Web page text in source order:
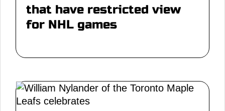
that have restricted view
for NHL games